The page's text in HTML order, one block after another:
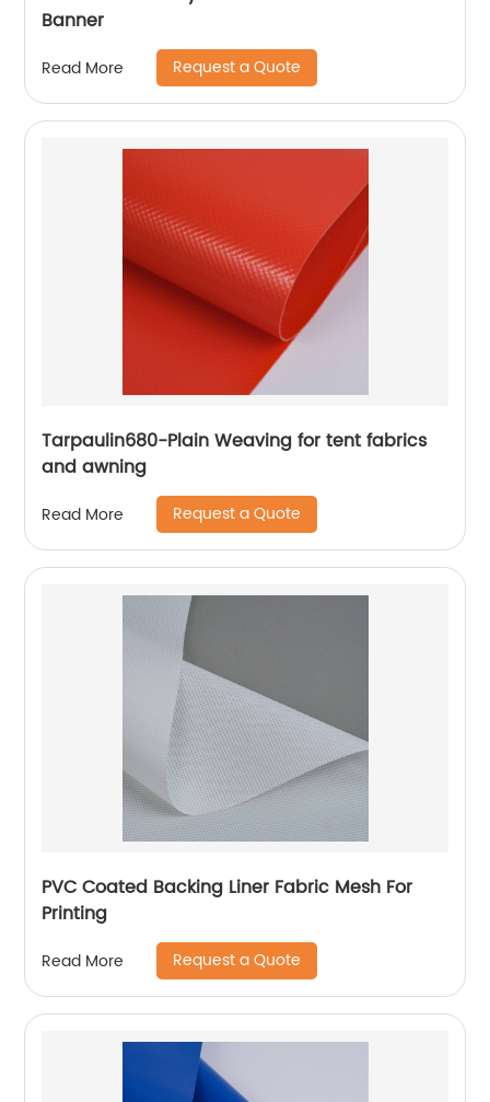
Banner
Read More Request a Quote
Tarpaulin680-Plain Weaving for tent fabrics
and awning
Read More Request a Quote
PVC Coated Backing Liner Fabric Mesh For
Printing
Read More Request a Quote